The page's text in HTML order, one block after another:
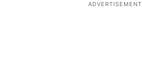
ADVERTISEMENT